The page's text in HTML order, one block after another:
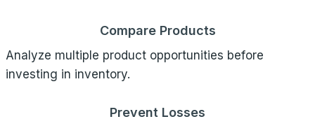
Compare Products
Analyze multiple product opportunities before
investing in inventory.
Prevent Losses